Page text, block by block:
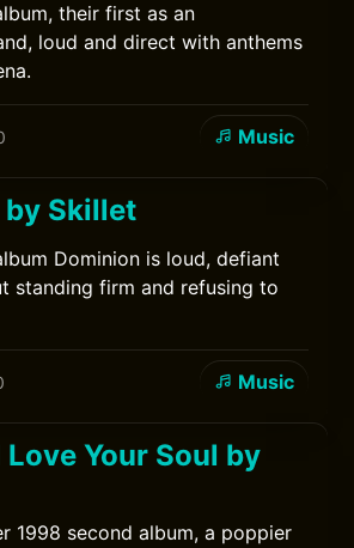
their first as an
loud and direct with anthems
Music
Skillet
Dominion is loud, defiant
standing firm and refusing to
Music
Love Your Soul by
1998 second album, a poppier